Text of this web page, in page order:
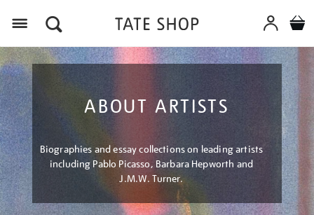
ABOUT ARTISTS
Biographies and essay collections on leading artists
including Pablo Picasso, Barbara Hepworth and
J.M.W. Turner.